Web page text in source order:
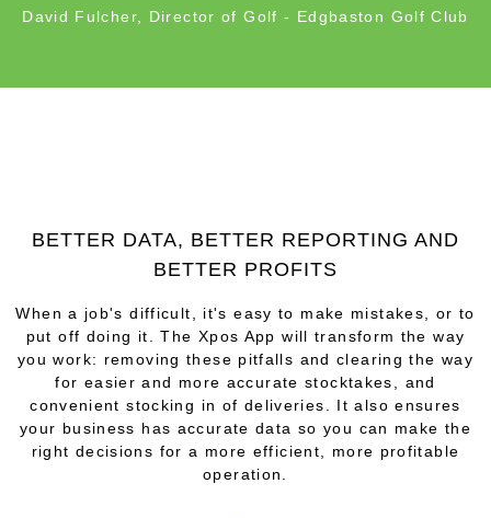
David Fulcher, Director of Golf - Edgbaston Golf Club
BETTER DATA, BETTER REPORTING AND
BETTER PROFITS
When a job's difficult, it's easy to make mistakes, or to
put off doing it. The Xpos App will transform the way
you work: removing these pitfalls and clearing the way
for easier and more accurate stocktakes, and
convenient stocking in of deliveries. It also ensures
your business has accurate data so you can make the
right decisions for a more efficient, more profitable
operation.